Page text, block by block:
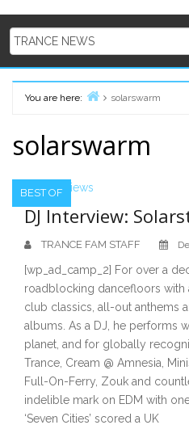
You are here:
solarswarm
solarswarm
BEST OF
DJ Interview:
TRANCE FAM STAFF
[wp_ad_camp_2] For over a
roadblocking dancefloors with
club classics, all-out anthems
albums. As a DJ, he performs
planet, and for globally
Trance, Cream @ Amnesia,
Full-On-Ferry, Zouk and
indelible mark on EDM with
‘Seven Cities’ scored a UK